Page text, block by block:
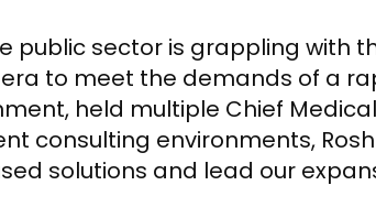
public sector is grappling with
to meet the demands of a
held multiple Chief
consulting environments,
solutions and lead our